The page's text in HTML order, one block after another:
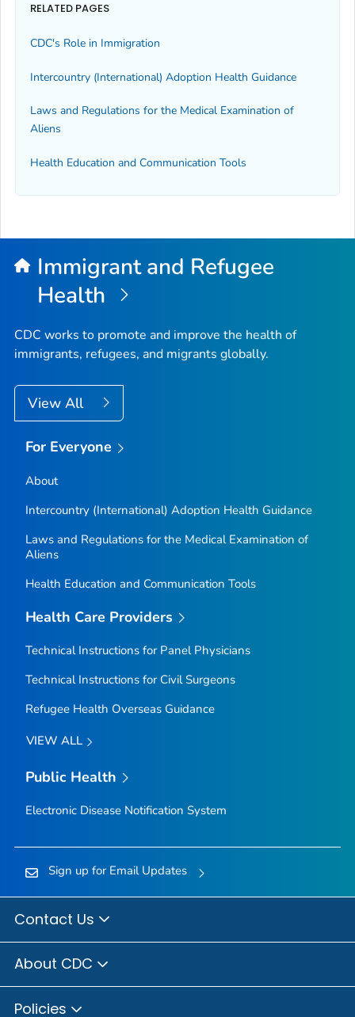
RELATED PAGES
CDC's Role in Immigration
Intercountry (International) Adoption Health Guidance
Laws and Regulations for the Medical Examination of
Aliens
Health Education and Communication Tools
Immigrant and Refugee
Health
CDC works to promote and improve the health of
immigrants, refugees, and migrants globally.
View All
For Everyone
About
Intercountry (International) Adoption Health Guidance
Laws and Regulations for the Medical Examination of
Aliens
Health Education and Communication Tools
Health Care Providers
Technical Instructions for Panel Physicians
Technical Instructions for Civil Surgeons
Refugee Health Overseas Guidance
VIEW ALL
Public Health
Electronic Disease Notification System
Sign up for Email Updates
Contact Us
About CDC
Policies